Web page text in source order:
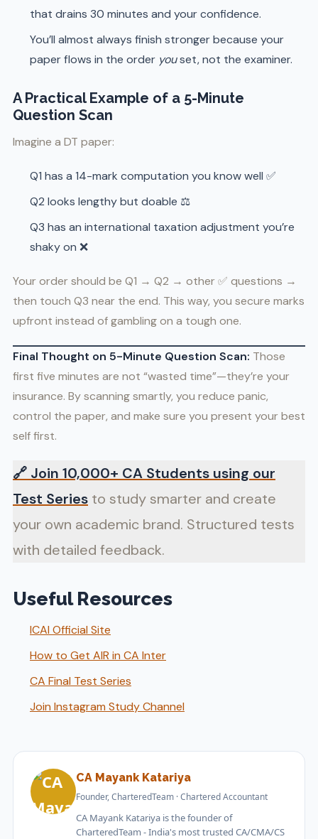
that drains 30 minutes and your confidence.
You’ll almost always finish stronger because your
paper flows in the order youset, not the examiner.
A Practical Example of a 5-Minute
Question Scan
Imagine a DT paper:
Q1 has a 14-mark computation you know well ✅
Q2 looks lengthy but doable ⚖️
Q3 has an international taxation adjustment you’re
shaky on ❌
Your order should be Q1 → Q2 → other ✅ questions →
then touch Q3 near the end. This way, you secure marks
upfront instead of gambling on a tough one.
Final Thought on 5-Minute Question Scan: Those
first five minutes are not “wasted time”—they’re your
insurance. By scanning smartly, you reduce panic,
control the paper, and make sure you present your best
self first.
🔗 Join 10,000+ CA Students using our
Test Series to study smarter and create
your own academic brand. Structured tests
with detailed feedback.
Useful Resources
ICAI Official Site
How to Get AIR in CA Inter
CA Final Test Series
Join Instagram Study Channel
CA Mayank Katariya
Founder, CharteredTeam · Chartered Accountant
CA Mayank Katariya is the founder of
CharteredTeam - India's most trusted CA/CMA/CS